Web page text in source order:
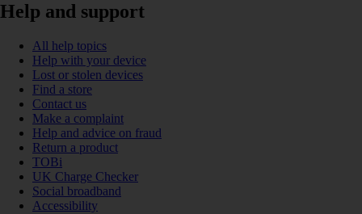
Help and support
All help topics
Help with your device
Lost or stolen devices
Find a store
Contact us
Make a complaint
Help and advice on fraud
Return a product
TOBi
UK Charge Checker
Social broadband
Accessibility